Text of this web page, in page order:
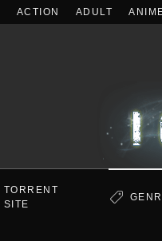
ACTION ADULT
TORRENT
SITE